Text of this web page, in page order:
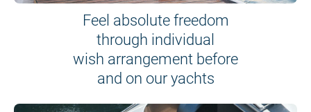
Feel absolute freedom
through individual
wish arrangement before
and on our yachts